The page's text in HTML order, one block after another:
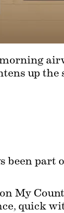
up
been part
My
quick